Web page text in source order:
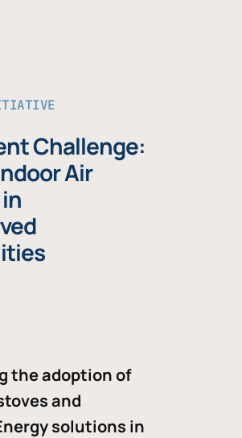
Challenge:
Air
the adoption of
and
solutions in